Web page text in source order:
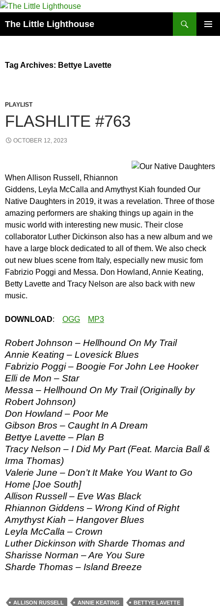
The Little Lighthouse
Tag Archives: Bettye Lavette
PLAYLIST
FLASHLITE #763
OCTOBER 12, 2023
When Allison Russell, Rhiannon
Giddens, Leyla McCalla and Amythyst Kiah founded Our
Native Daughters in 2019, it was a revelation. Three of those
amazing performers are shaking things up again in the
music world with interesting new music. Their close
collaborator Luther Dickinson also has a new album and we
have a large block dedicated to all of them. We also check
out new blues scene from Italy, especially new music fom
Fabrizio Poggi and Messa. Don Howland, Annie Keating,
Betty Lavette and Tracy Nelson are also back with new
music.
DOWNLOAD: OGG MP3
Robert Johnson – Hellhound On My Trail
Annie Keating – Lovesick Blues
Fabrizio Poggi – Boogie For John Lee Hooker
Elli de Mon – Star
Messa – Hellhound On My Trail (Originally by
Robert Johnson)
Don Howland – Poor Me
Gibson Bros – Caught In A Dream
Bettye Lavette – Plan B
Tracy Nelson – I Did My Part (Feat. Marcia Ball &
Irma Thomas)
Valerie June – Don’t It Make You Want to Go
Home [Joe South]
Allison Russell – Eve Was Black
Rhiannon Giddens – Wrong Kind of Right
Amythyst Kiah – Hangover Blues
Leyla McCalla – Crown
Luther Dickinson with Sharde Thomas and
Sharisse Norman – Are You Sure
Sharde Thomas – Island Breeze
ALLISON RUSSELL ANNIE KEATING
BETTYE LAVETTE